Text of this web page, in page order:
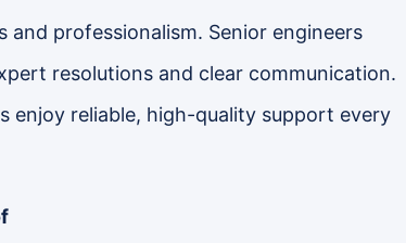
professionalism. Senior engineers
resolutions and clear communication.
enjoy reliable, high-quality support every